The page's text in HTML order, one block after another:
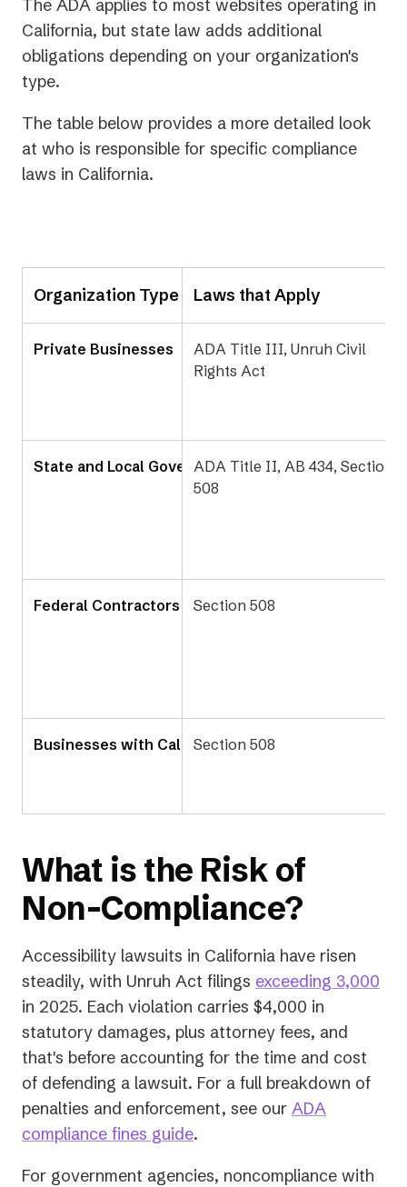
The ADA applies to most websites operating in
California, but state law adds additional
obligations depending on your organization's
type.
The table below provides a more detailed look
at who is responsible for specific compliance
laws in California.
Organization Type Laws that Apply
Private Businesses
ADA Title III, Unruh Civil
Rights Act
State and Local Government Agencies
ADA Title II, AB 434, Section
508
Federal Contractors in California
Section 508
Businesses with California State Contracts
Section 508
What is the Risk of
Non-Compliance?
Accessibility lawsuits in California have risen
steadily, with Unruh Act filings exceeding 3,000
in 2025. Each violation carries $4,000 in
statutory damages, plus attorney fees, and
that's before accounting for the time and cost
of defending a lawsuit. For a full breakdown of
penalties and enforcement, see our ADA
compliance fines guide.
For government agencies, noncompliance with